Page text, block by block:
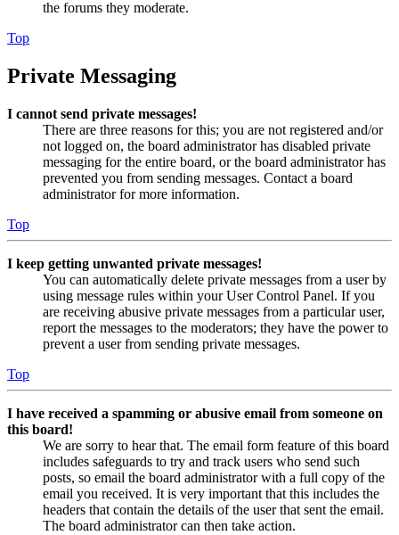
the forums they moderate.
Top
Private Messaging
I cannot send private messages!
There are three reasons for this; you are not registered and/or
not logged on, the board administrator has disabled private
messaging for the entire board, or the board administrator has
prevented you from sending messages. Contact a board
administrator for more information.
Top
I keep getting unwanted private messages!
You can automatically delete private messages from a user by
using message rules within your User Control Panel. If you
are receiving abusive private messages from a particular user,
report the messages to the moderators; they have the power to
prevent a user from sending private messages.
Top
I have received a spamming or abusive email from someone on
this board!
We are sorry to hear that. The email form feature of this board
includes safeguards to try and track users who send such
posts, so email the board administrator with a full copy of the
email you received. It is very important that this includes the
headers that contain the details of the user that sent the email.
The board administrator can then take action.